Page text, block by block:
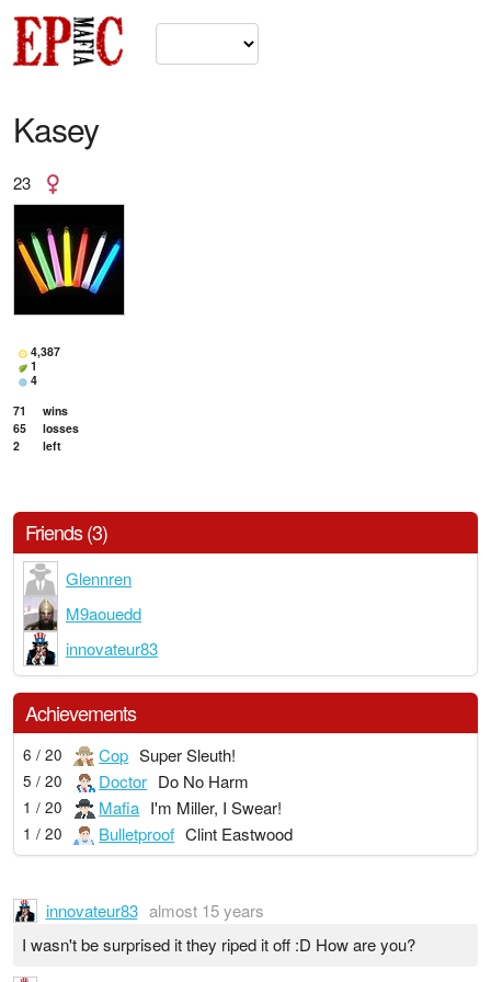
Kasey
23
4,387
1
4
71
wins
65
losses
2
left
Friends (3)
Glennren
M9aouedd
innovateur83
Achievements
6 / 20 Cop Super Sleuth!
5 / 20 Doctor Do No Harm
1 / 20 Mafia I'm Miller, I Swear!
1 / 20 Bulletproof Clint Eastwood
innovateur83 almost 15 years
I wasn't be surprised it they riped it off :D How are you?